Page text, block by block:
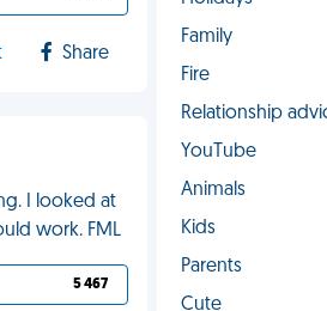
Share
I looked at
work. FML
5 467
Family
Fire
Relationship
YouTube
Animals
Kids
Parents
Cute